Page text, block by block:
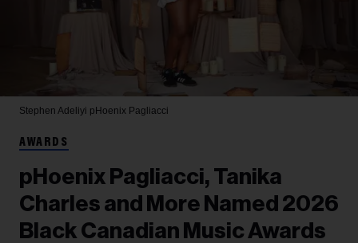
Stephen Adeliyi pHoenix Pagliacci
AWARDS
pHoenix Pagliacci, Tanika
Charles and More Named 2026
Black Canadian Music Awards